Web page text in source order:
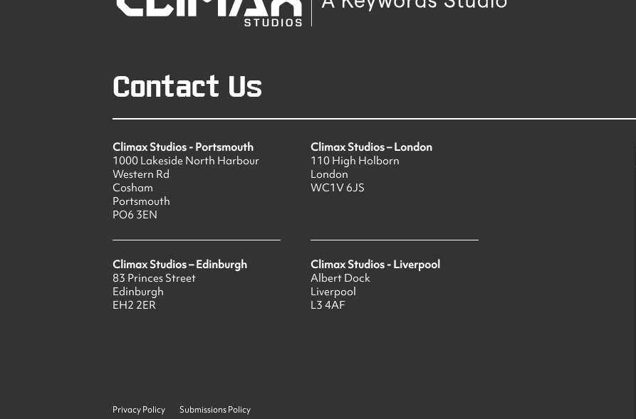
Contact Us
Climax Studios - Portsmouth
1000 Lakeside North Harbour
Western Rd
Cosham
Portsmouth
PO6 3EN
Climax Studios – London
110 High Holborn
London
WC1V 6JS
Climax Studios – Edinburgh
83 Princes Street
Edinburgh
EH2 2ER
Climax Studios - Liverpool
Albert Dock
Liverpool
L3 4AF
Privacy Policy Submissions Policy